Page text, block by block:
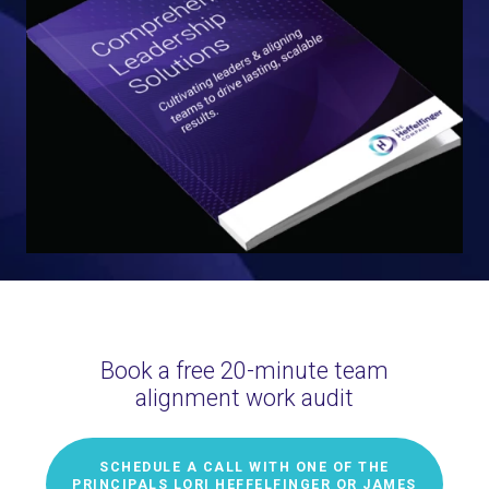
Book a free 20-minute team
alignment work audit
SCHEDULE A CALL WITH ONE OF THE
PRINCIPALS LORI HEFFELFINGER OR JAMES